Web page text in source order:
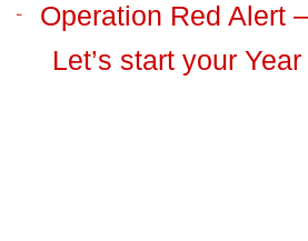
Operation Red Alert
Let’s start your